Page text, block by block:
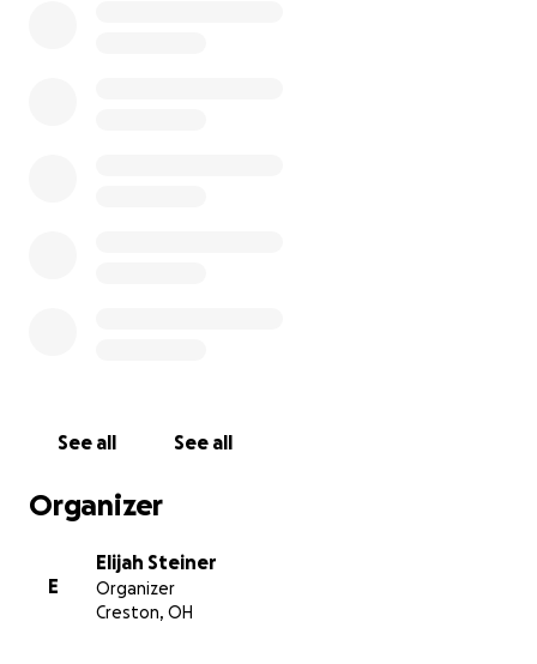
See all See all
Organizer
E
Elijah Steiner
Organizer
Creston, OH